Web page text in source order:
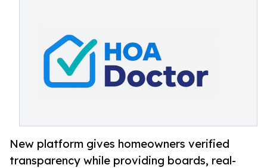
New platform gives homeowners verified
transparency while providing boards, real-